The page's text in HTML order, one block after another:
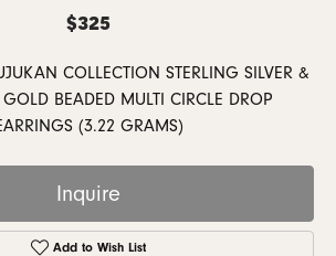
$325
COLLECTION STERLING SILVER &
BEADED MULTI CIRCLE DROP
(3.22 GRAMS)
Inquire
Add to Wish List